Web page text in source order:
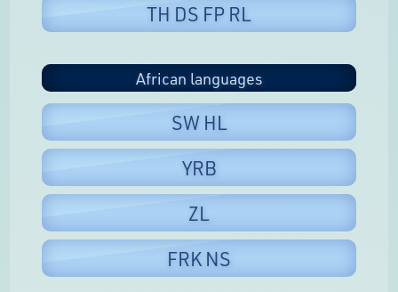
TH DS FP RL
African languages
SW HL
YRB
ZL
FRK NS